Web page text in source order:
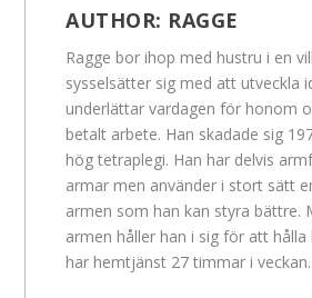
AUTHOR: RAGGE
Ragge bor ihop med hustru i en
sysselsätter sig med att utveckla
underlättar vardagen för honom
betalt arbete. Han skadade sig
hög tetraplegi. Han har delvis
armar men använder i stort sätt
armen som han kan styra bättre.
armen håller han i sig för att hålla
har hemtjänst 27 timmar i